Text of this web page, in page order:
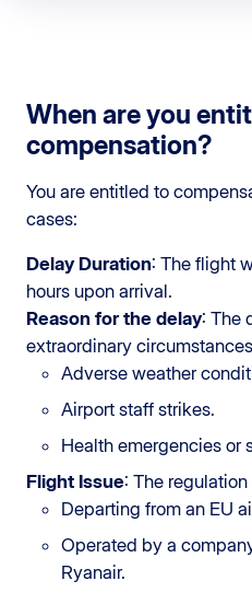
When are you
compensation?
You are entitled to
cases:
Delay Duration: The flight
hours upon arrival.
Reason for the delay: The
extraordinary
Adverse weather
Airport staff strikes.
Health emergencies or
Flight Issue: The
Departing from an EU
Operated by a
Ryanair.